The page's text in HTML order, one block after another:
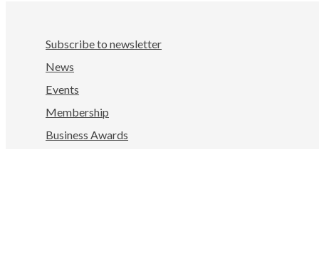
Subscribe to newsletter
News
Events
Membership
Business Awards